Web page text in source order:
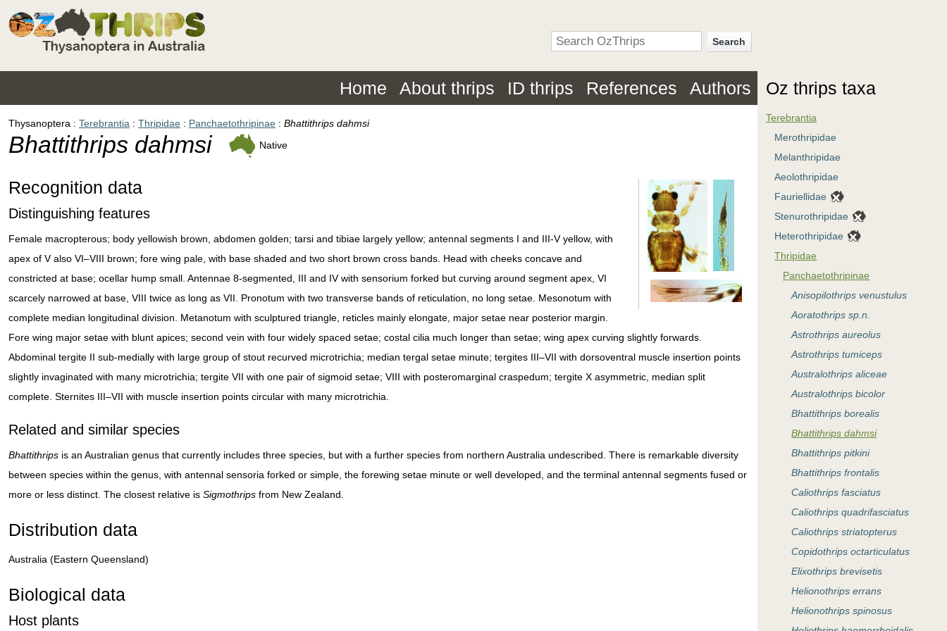
Search
Home About thrips ID thrips References Authors
Thysanoptera Terebrantia Thripidae Panchaetothripinae Bhattithrips dahmsi
Bhattithrips dahmsi Native
Recognition data
Distinguishing features
Female macropterous; body yellowish brown, abdomen golden; tarsi and tibiae largely yellow; antennal segments I and III-V yellow, with
apex of V also VI–VIII brown; fore wing pale, with base shaded and two short brown cross bands. Head with cheeks concave and
constricted at base; ocellar hump small. Antennae 8-segmented, III and IV with sensorium forked but curving around segment apex, VI
scarcely narrowed at base, VIII twice as long as VII. Pronotum with two transverse bands of reticulation, no long setae. Mesonotum with
complete median longitudinal division. Metanotum with sculptured triangle, reticles mainly elongate, major setae near posterior margin.
Fore wing major setae with blunt apices; second vein with four widely spaced setae; costal cilia much longer than setae; wing apex curving slightly forwards.
Abdominal tergite II sub-medially with large group of stout recurved microtrichia; median tergal setae minute; tergites III–VII with dorsoventral muscle insertion points
slightly invaginated with many microtrichia; tergite VII with one pair of sigmoid setae; VIII with posteromarginal craspedum; tergite X asymmetric, median split
complete. Sternites III–VII with muscle insertion points circular with many microtrichia.
Related and similar species
Bhattithrips is an Australian genus that currently includes three species, but with a further species from northern Australia undescribed. There is remarkable diversity
between species within the genus, with antennal sensoria forked or simple, the forewing setae minute or well developed, and the terminal antennal segments fused or
more or less distinct. The closest relative is Sigmothrips from New Zealand.
Distribution data
Australia (Eastern Queensland)
Biological data
Host plants
Oz thrips taxa
Terebrantia
Merothripidae
Melanthripidae
Aeolothripidae
Fauriellidae
Stenurothripidae
Heterothripidae
Thripidae
Panchaetothripinae
Anisopilothrips venustulus
Aoratothrips sp.n.
Astrothrips aureolus
Astrothrips tumiceps
Australothrips aliceae
Australothrips bicolor
Bhattithrips borealis
Bhattithrips dahmsi
Bhattithrips pitkini
Bhattithrips frontalis
Caliothrips fasciatus
Caliothrips quadrifasciatus
Caliothrips striatopterus
Copidothrips octarticulatus
Elixothrips brevisetis
Helionothrips errans
Helionothrips spinosus